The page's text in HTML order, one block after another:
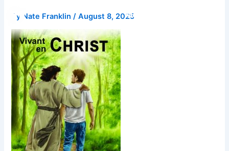
content
By Nate Franklin/August 8, 2025